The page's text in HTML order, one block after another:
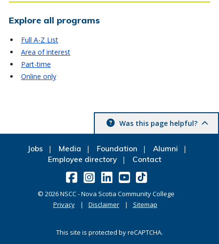
Explore all programs
Full A-Z List
Area of interest
Part-time
Online only
Was this page helpful?
Jobs Media Foundation
Alumni
Employee directory
Contact
© 2026NSCC - Nova Scotia Community College
Privacy
Disclaimer Sitemap
This site is protected by reCAPTCHA.